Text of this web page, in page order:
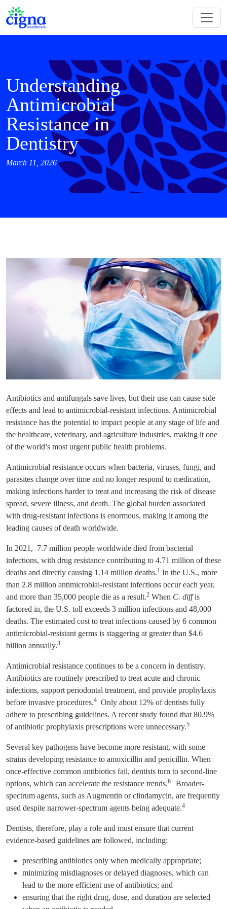
Understanding
Antimicrobial
Resistance in
Dentistry
March 11, 2026
Antibiotics and antifungals save lives, but their use can cause side
effects and lead to antimicrobial-resistant infections. Antimicrobial
resistance has the potential to impact people at any stage of life and
the healthcare, veterinary, and agriculture industries, making it one
of the world’s most urgent public health problems.
Antimicrobial resistance occurs when bacteria, viruses, fungi, and
parasites change over time and no longer respond to medication,
making infections harder to treat and increasing the risk of disease
spread, severe illness, and death. The global burden associated
with drug-resistant infections is enormous, making it among the
leading causes of death worldwide.
In 2021, 7.7 million people worldwide died from bacterial
infections, with drug resistance contributing to 4.71 million of these
deaths and directly causing 1.14 million deaths.1 In the U.S., more
than 2.8 million antimicrobial-resistant infections occur each year,
and more than 35,000 people die as a result.2 When C. diffis
factored in, the U.S. toll exceeds 3 million infections and 48,000
deaths. The estimated cost to treat infections caused by 6 common
antimicrobial-resistant germs is staggering at greater than $4.6
billion annually.3
Antimicrobial resistance continues to be a concern in dentistry.
Antibiotics are routinely prescribed to treat acute and chronic
infections, support periodontal treatment, and provide prophylaxis
before invasive procedures.4 Only about 12% of dentists fully
adhere to prescribing guidelines. A recent study found that 80.9%
of antibiotic prophylaxis prescriptions were unnecessary.5
Several key pathogens have become more resistant, with some
strains developing resistance to amoxicillin and penicillin. When
once-effective common antibiotics fail, dentists turn to second-line
options, which can accelerate the resistance trends.6
Broader-
spectrum agents, such as Augmentin or clindamycin, are frequently
used despite narrower-spectrum agents being adequate.4
Dentists, therefore, play a role and must ensure that current
evidence-based guidelines are followed, including:
prescribing antibiotics only when medically appropriate;
minimizing misdiagnoses or delayed diagnoses, which can
lead to the more efficient use of antibiotics; and
ensuring that the right drug, dose, and duration are selected